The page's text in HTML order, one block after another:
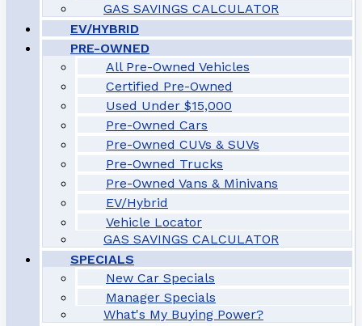
GAS SAVINGS CALCULATOR
EV/HYBRID
PRE-OWNED
All Pre-Owned Vehicles
Certified Pre-Owned
Used Under $15,000
Pre-Owned Cars
Pre-Owned CUVs & SUVs
Pre-Owned Trucks
Pre-Owned Vans & Minivans
EV/Hybrid
Vehicle Locator
GAS SAVINGS CALCULATOR
SPECIALS
New Car Specials
Manager Specials
What's My Buying Power?